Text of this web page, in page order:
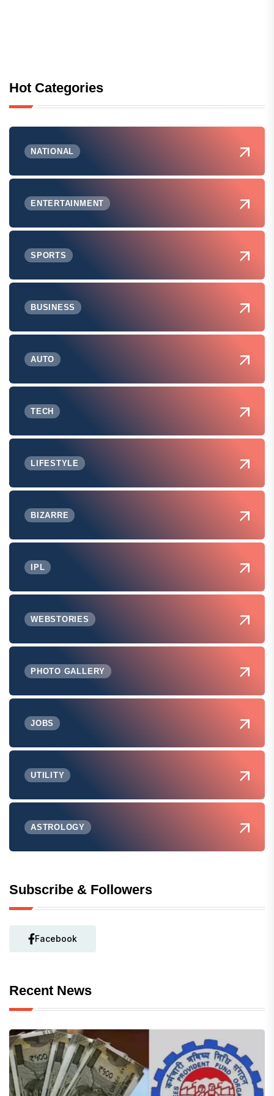
Hot Categories
NATIONAL
ENTERTAINMENT
SPORTS
BUSINESS
AUTO
TECH
LIFESTYLE
BIZARRE
IPL
WEBSTORIES
PHOTO GALLERY
JOBS
UTILITY
ASTROLOGY
Subscribe & Followers
Facebook
Recent News